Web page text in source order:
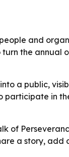
and
the
a public,
in
of
a story,